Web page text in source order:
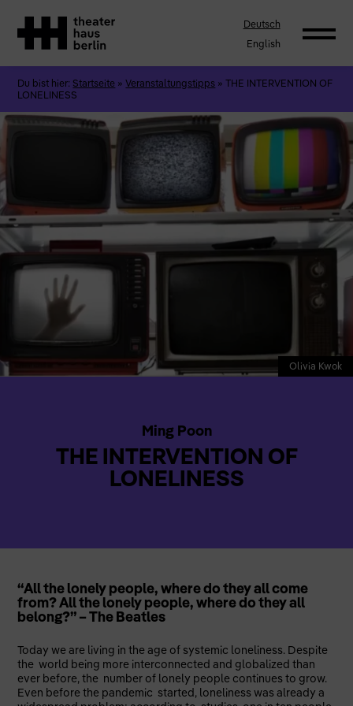
Deutsch
English
Du bist hier: Startseite »Veranstaltungstipps »THE INTERVENTION OF
LONELINESS
Olivia Kwok
Ming Poon
THE INTERVENTION OF
LONELINESS
“All the lonely people, where do they all come
from? All the lonely people, where do they all
belong?” – The Beatles
Today we are living in the age of systemic loneliness. Despite
the world being more interconnected and globalized than
ever before, the number of lonely people continues to grow.
Even before the pandemic started, loneliness was already a